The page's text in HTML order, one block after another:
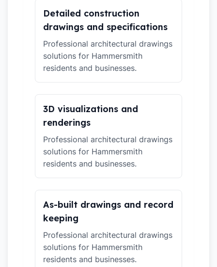
Detailed construction
drawings and specifications
Professional architectural drawings
solutions for Hammersmith
residents and businesses.
3D visualizations and
renderings
Professional architectural drawings
solutions for Hammersmith
residents and businesses.
As-built drawings and record
keeping
Professional architectural drawings
solutions for Hammersmith
residents and businesses.